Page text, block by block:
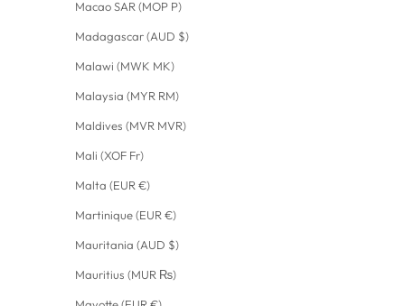
Macao SAR (MOP P)
Madagascar (AUD $)
Malawi (MWK MK)
Malaysia (MYR RM)
Maldives (MVR MVR)
Mali (XOF Fr)
Malta (EUR €)
Martinique (EUR €)
Mauritania (AUD $)
Mauritius (MUR ₨)